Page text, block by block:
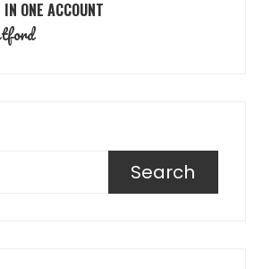
ONE ACCOUNT
Search